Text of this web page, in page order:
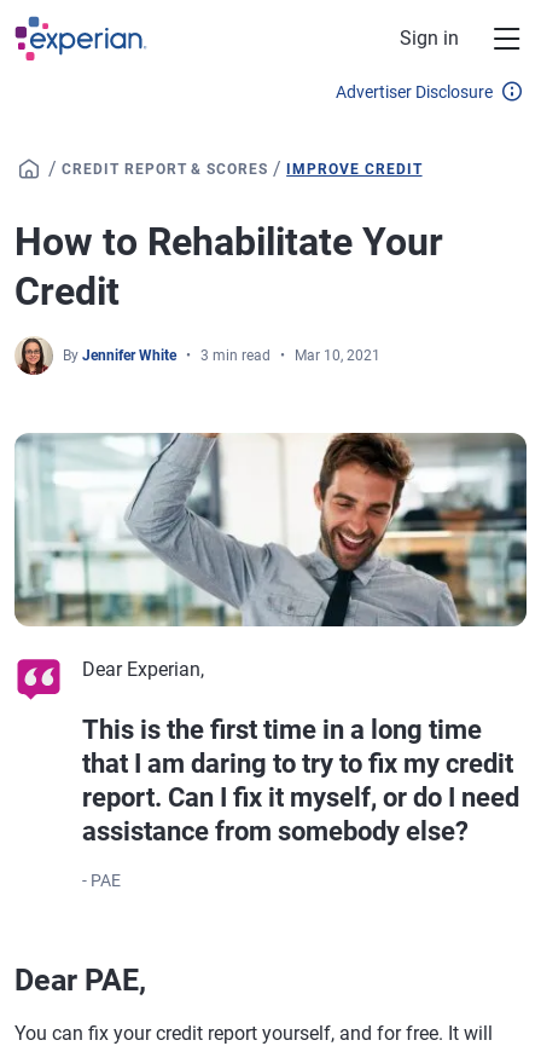
Skip to main content
Sign in
Advertiser Disclosure
/ CREDIT REPORT & SCORES / IMPROVE CREDIT
How to Rehabilitate Your
Credit
By Jennifer White 3 min read Mar 10, 2021
Dear Experian,
This is the first time in a long time
that I am daring to try to fix my credit
report. Can I fix it myself, or do I need
assistance from somebody else?
- PAE
Dear PAE,
You can fix your credit report yourself, and for free. It will